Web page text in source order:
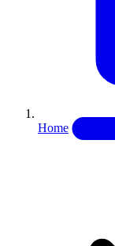
Home